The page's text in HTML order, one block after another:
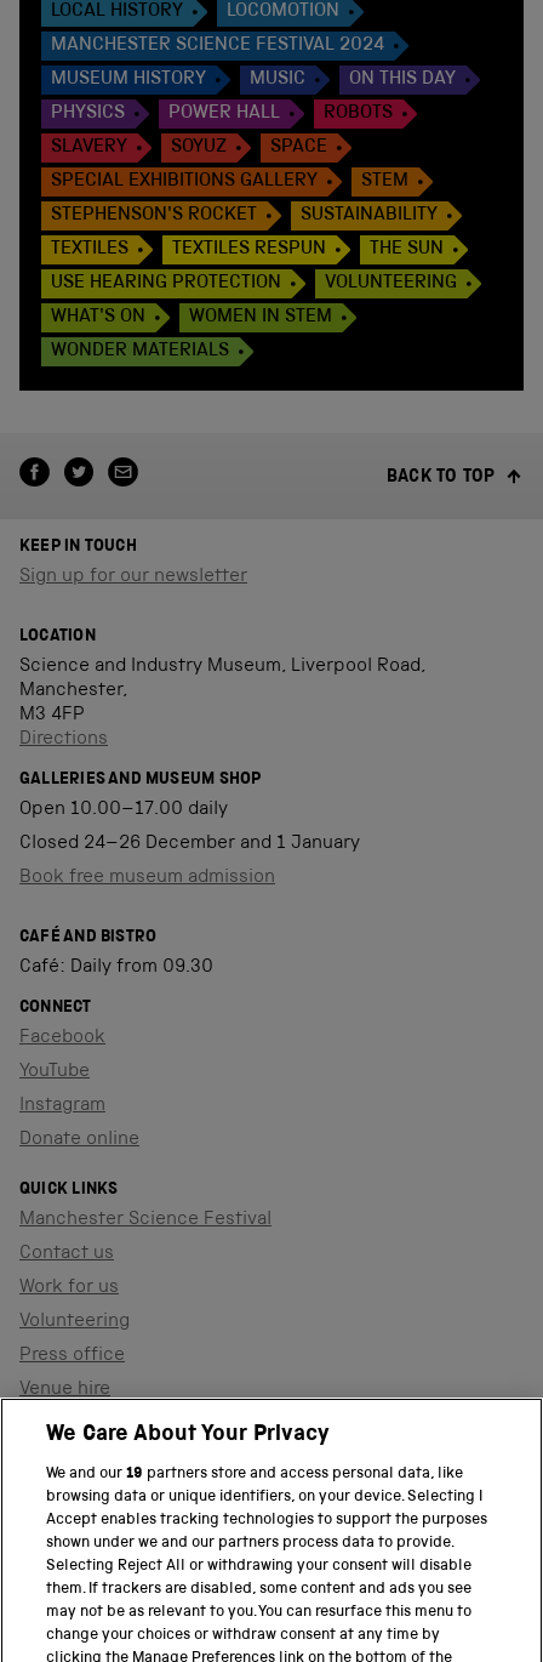
LOCAL HISTORY
LOCOMOTION
MANCHESTER SCIENCE FESTIVAL 2024
MUSEUM HISTORY
MUSIC
ON THIS DAY
PHYSICS
POWER HALL
ROBOTS
SLAVERY
SOYUZ
SPACE
SPECIAL EXHIBITIONS GALLERY
STEM
STEPHENSON'S ROCKET
SUSTAINABILITY
TEXTILES
TEXTILES RESPUN
THE SUN
USE HEARING PROTECTION
VOLUNTEERING
WHAT'S ON
WOMEN IN STEM
WONDER MATERIALS
BACK TO TOP
KEEP IN TOUCH
Sign up for our newsletter
LOCATION
Science and Industry Museum, Liverpool Road,
Manchester,
M3 4FP
Directions
GALLERIES AND MUSEUM SHOP
Open 10.00–17.00 daily
Closed 24–26 December and 1 January
Book free museum admission
CAFÉ AND BISTRO
Café: Daily from 09.30
CONNECT
Facebook
YouTube
Instagram
Donate online
QUICK LINKS
Manchester Science Festival
Contact us
Work for us
Volunteering
Press office
Venue hire
Support the museum
PART OF THE SCIENCE MUSEUM GROUP
Science Museum
National Science and Media Museum
We Care About Your Privacy
We and our19 partners store and access personal data, like
browsing data or unique identifiers, on your device. Selecting I
Accept enables tracking technologies to support the purposes
shown under we and our partners process data to provide.
Selecting Reject All or withdrawing your consent will disable
them. If trackers are disabled, some content and ads you see
may not be as relevant to you. You can resurface this menu to
change your choices or withdraw consent at any time by